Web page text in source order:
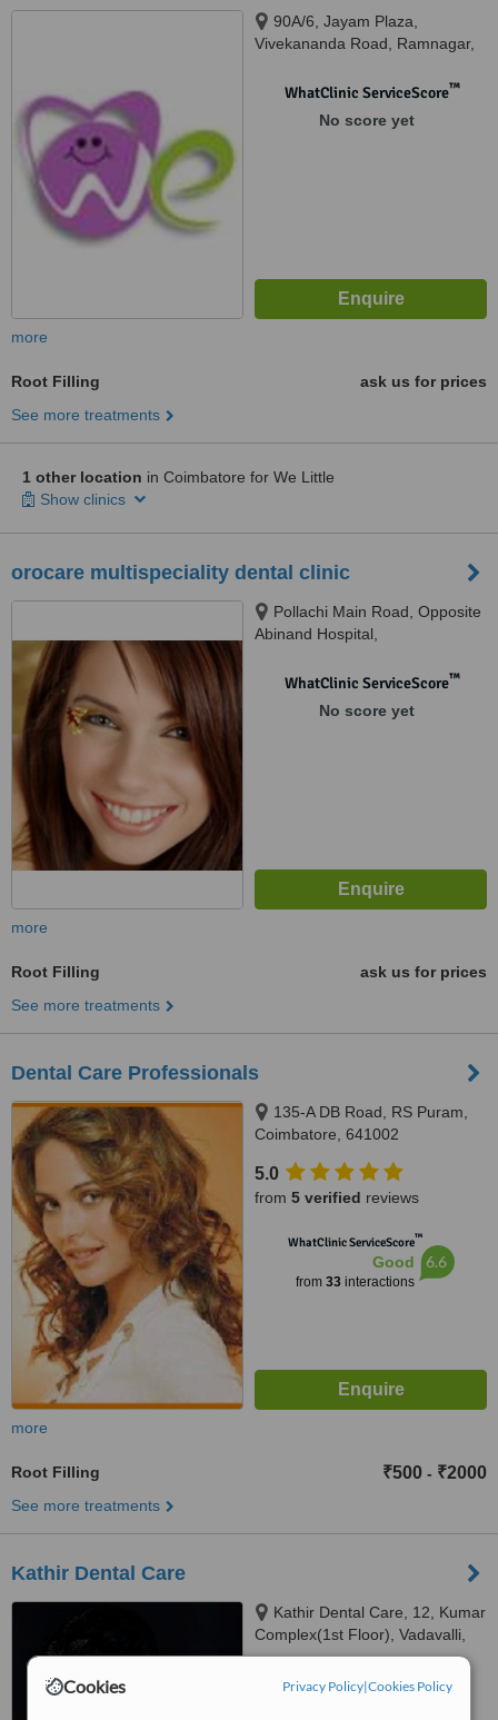
Cookies Privacy Policy|Cookies Policy
90A/6, Jayam Plaza,
Vivekananda Road, Ramnagar,
WhatClinic ServiceScore™
No score yet
more
Root Filling
ask us for prices
See more treatments
1 other location in Coimbatore for We Little
Show clinics
orocare multispeciality dental clinic
Pollachi Main Road, Opposite
Abinand Hospital,
641024WhatClinic ServiceScore™
No score yet
more
Root Filling
ask us for prices
See more treatments
Dental Care Professionals
135-A DB Road, RS Puram,
Coimbatore, 641002
5.0
from 5 verified reviews
WhatClinic ServiceScore™
Good
from 33interactions
6.6
more
Root Filling ₹500 - ₹2000
See more treatments
Kathir Dental Care
Kathir Dental Care, 12, Kumar
Complex(1st Floor), Vadavalli,
Coimbatore, 641041
17 verified